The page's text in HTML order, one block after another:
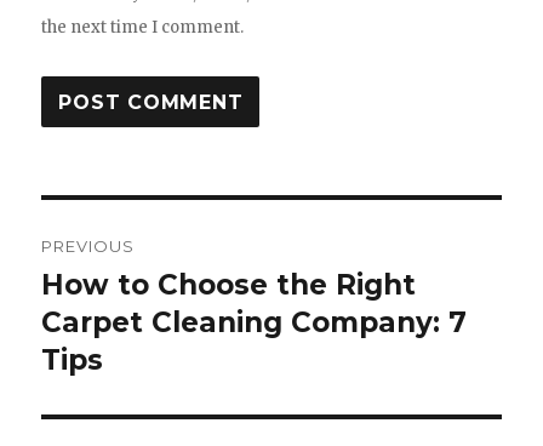
the next time I comment.
navigation
PREVIOUS
Previous
post:
How to Choose the Right
Carpet Cleaning Company: 7
Tips